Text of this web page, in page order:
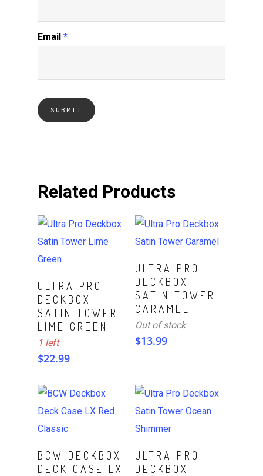
Email *
Related Products
ADD TO CART
ULTRA PRO
DECKBOX
SATIN TOWER
LIME GREEN
1 left
$22.99
Read More
ULTRA PRO
DECKBOX
SATIN TOWER
CARAMEL
Out of stock
$13.99
Read More
BCW DECKBOX
DECK CASE LX
Read More
ULTRA PRO
DECKBOX